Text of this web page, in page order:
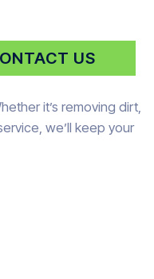
US
it’s removing dirt,
we’ll keep your